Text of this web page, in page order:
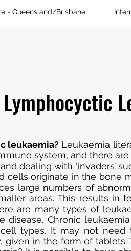
- Queensland/Brisbane
leukaemia? Leukaemia
system, and there
dealing with ‘invaders’
cells originate in the bone
large numbers of
areas. This results in
are many types of
disease. Chronic
types. It may not
given in the form of